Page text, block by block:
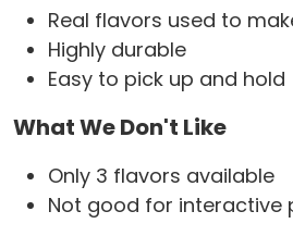
Real flavors used to
Highly durable
Easy to pick up and hold
What We Don't Like
Only 3 flavors available
Not good for interactive